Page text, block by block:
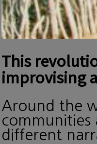
This
improvising
Around the
communities
different